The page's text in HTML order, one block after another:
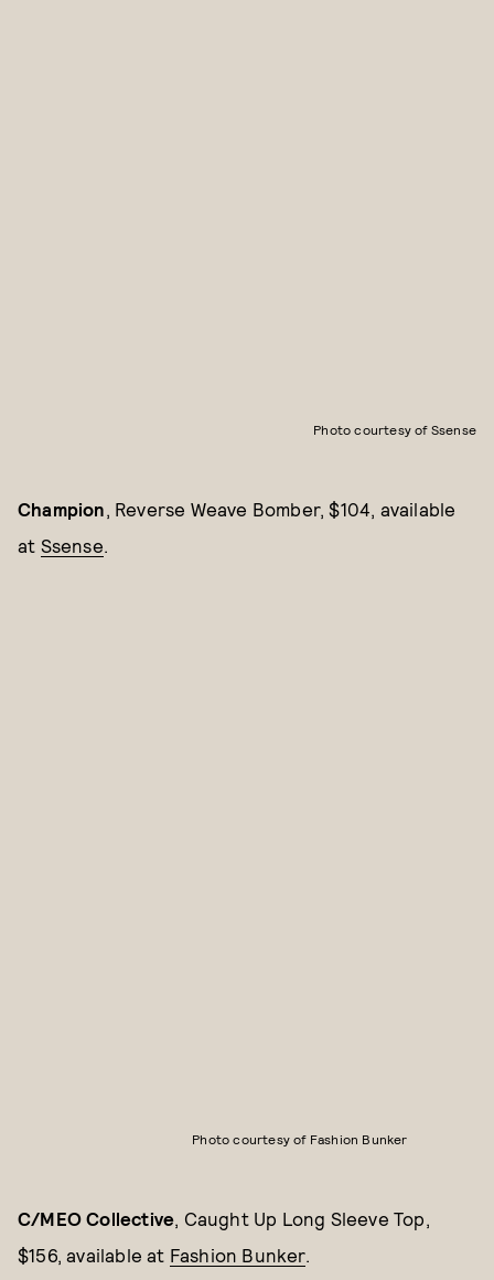
Photo courtesy of Ssense
Champion, Reverse Weave Bomber, $104, available
at Ssense.
Photo courtesy of Fashion Bunker
C/MEO Collective , Caught Up Long Sleeve Top,
$156, available at Fashion Bunker.